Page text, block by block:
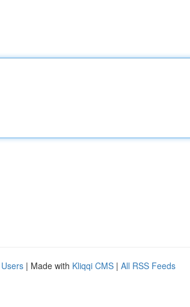
| Made with Kliqqi CMS | All RSS Feeds